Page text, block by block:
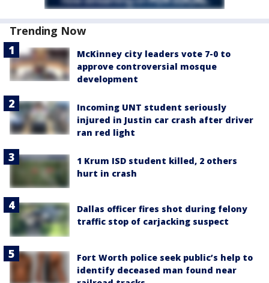
Trending Now
McKinney city leaders vote 7-0 to
approve controversial mosque
development
Incoming UNT student seriously
injured in Justin car crash after driver
ran red light
1 Krum ISD student killed, 2 others
hurt in crash
Dallas officer fires shot during felony
traffic stop of carjacking suspect
Fort Worth police seek public’s help to
identify deceased man found near